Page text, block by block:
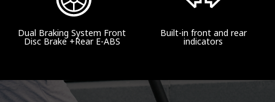
Dual Braking System Front
Disc Brake +Rear E-ABS
Built-in front and rear
indicators